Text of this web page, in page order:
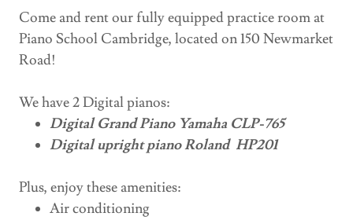
Come and rent our fully equipped practice room at
Piano School Cambridge, located on 150 Newmarket
Road!
We have 2 Digital pianos:
Digital Grand Piano Yamaha CLP-765
Digital upright piano Roland HP201
Plus, enjoy these amenities:
Air conditioning